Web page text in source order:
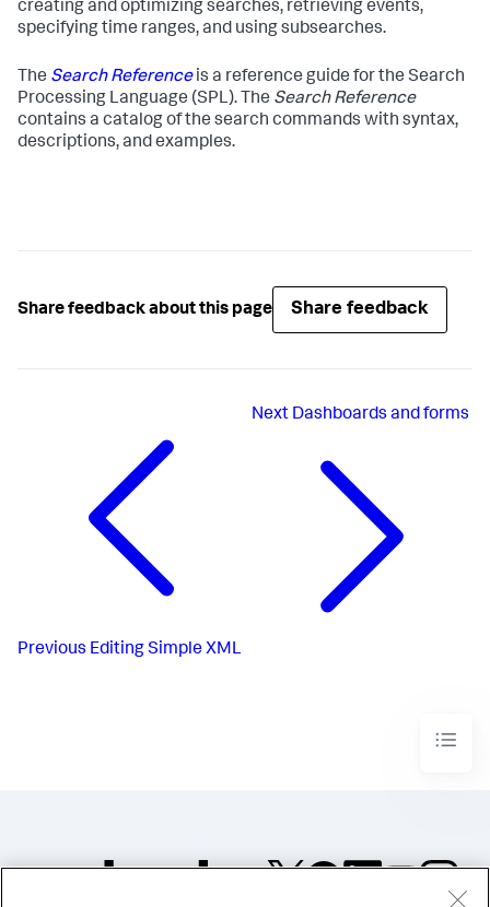
creating and optimizing searches, retrieving events,
specifying time ranges, and using subsearches.
The Search Referenceis a reference guide for the Search
Processing Language (SPL). The Search Reference
contains a catalog of the search commands with syntax,
descriptions, and examples.
Share feedback about this page Share feedback
Previous Editing Simple XML
Next Dashboards and forms